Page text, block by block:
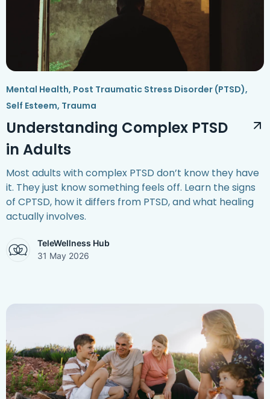
Mental Health, Post Traumatic Stress Disorder (PTSD),
Self Esteem, Trauma
Understanding Complex PTSD
in Adults
Most adults with complex PTSD don’t know they have
it. They just know something feels off. Learn the signs
of CPTSD, how it differs from PTSD, and what healing
actually involves.
TeleWellness Hub
31 May 2026